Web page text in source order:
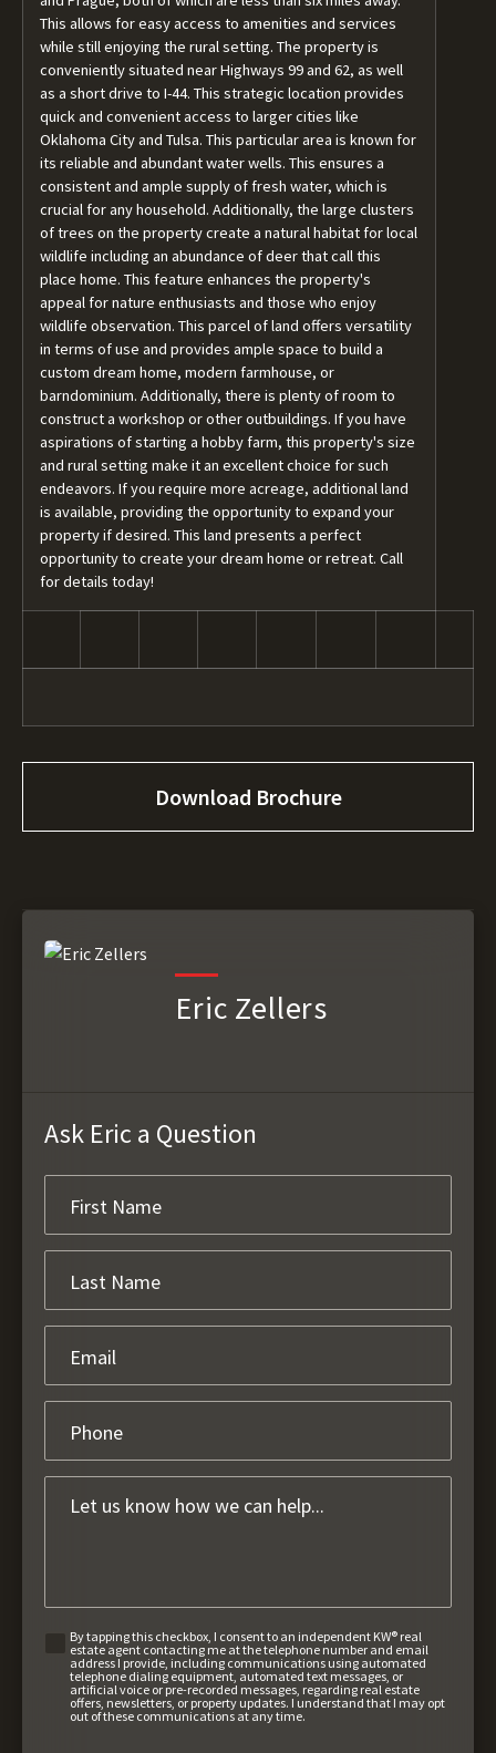
This allows for easy access to amenities and services
while still enjoying the rural setting. The property is
conveniently situated near Highways 99 and 62, as well
as a short drive to I-44. This strategic location provides
quick and convenient access to larger cities like
Oklahoma City and Tulsa. This particular area is known for
its reliable and abundant water wells. This ensures a
consistent and ample supply of fresh water, which is
crucial for any household. Additionally, the large clusters
of trees on the property create a natural habitat for local
wildlife including an abundance of deer that call this
place home. This feature enhances the property's
appeal for nature enthusiasts and those who enjoy
wildlife observation. This parcel of land offers versatility
in terms of use and provides ample space to build a
custom dream home, modern farmhouse, or
barndominium. Additionally, there is plenty of room to
construct a workshop or other outbuildings. If you have
aspirations of starting a hobby farm, this property's size
and rural setting make it an excellent choice for such
endeavors. If you require more acreage, additional land
is available, providing the opportunity to expand your
property if desired. This land presents a perfect
opportunity to create your dream home or retreat. Call
for details today!
Download Brochure
Eric Zellers
Ask Eric a Question
By tapping this checkbox, I consent to an independent KW® real
estate agent contacting me at the telephone number and email
address I provide, including communications using automated
telephone dialing equipment, automated text messages, or
artificial voice or pre-recorded messages, regarding real estate
offers, newsletters, or property updates. I understand that I may opt
out of these communications at any time.